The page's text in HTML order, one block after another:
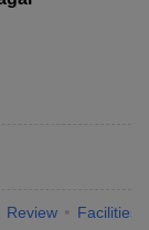
Review Facilities